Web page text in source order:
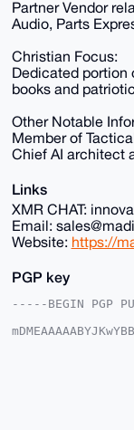
Partner Vendor
Audio, Parts
Christian Focus:
Dedicated portion
books and
Other Notable
Member of
Chief AI architect
Links
XMR CHAT:
Email:
Website: https://
PGP key
-----BEGIN PGP